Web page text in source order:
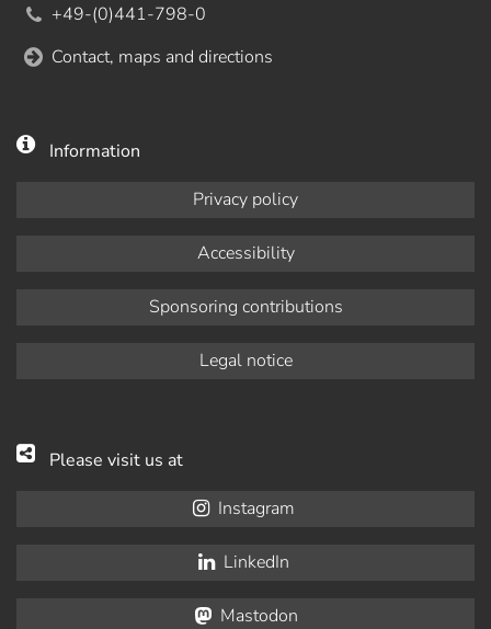
+49-(0)441-798-0
Contact, maps and directions
Information
Privacy policy
Accessibility
Sponsoring contributions
Legal notice
Please visit us at
Instagram
LinkedIn
Mastodon